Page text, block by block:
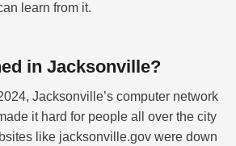
learn from it.
in Jacksonville?
Jacksonville’s computer network
it hard for people all over the city
like jacksonville.gov were down